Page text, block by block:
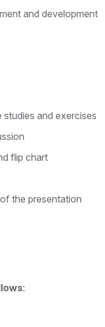
and development
and exercises
flip chart
the presentation
: